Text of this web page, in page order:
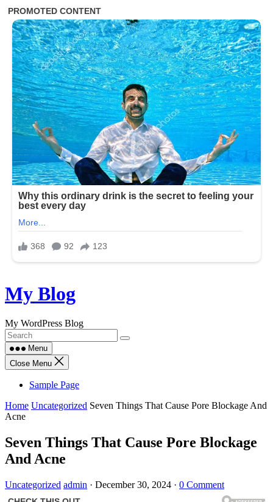
Skip
to
My Blog
My WordPress Blog
Menu
Close Menu
Sample Page
Home Uncategorized Seven Things That Cause Pore Blockage And
Acne
Seven Things That Cause Pore Blockage
And Acne
Uncategorized admin · December 30, 2024 · 0 Comment